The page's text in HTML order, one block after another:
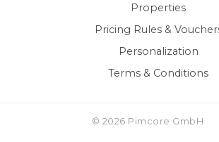
Properties
Pricing Rules &
Personalization
Terms & Conditions
© 2026 Pimcore GmbH